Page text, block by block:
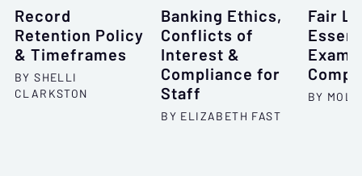
Record
Retention Policy
& Timeframes
BY SHELLI
CLARKSTON
Banking Ethics,
Conflicts of
Interest &
Compliance for
Staff
BY ELIZABETH FAST
Fair
Exam
BY